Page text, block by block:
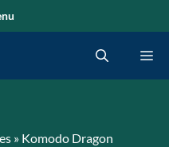
» Komodo Dragon